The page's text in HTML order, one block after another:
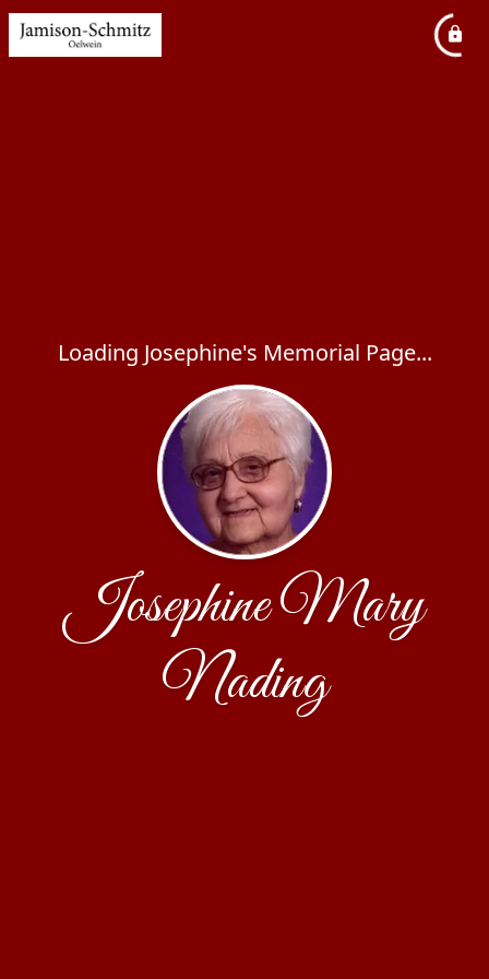
Loading Josephine's Memorial Page...
Josephine Mary
Nading